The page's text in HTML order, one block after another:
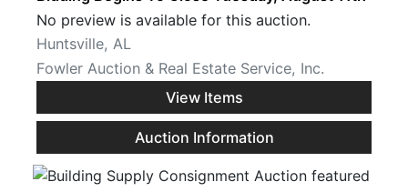
No preview is available for this auction.
Huntsville, AL
Fowler Auction & Real Estate Service, Inc.
View Items
Auction Information